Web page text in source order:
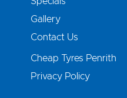
Gallery
Contact Us
Cheap Tyres Penrith
Privacy Policy